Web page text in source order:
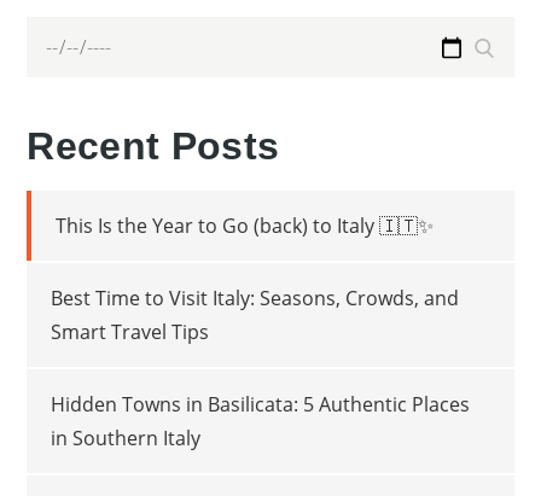
Recent Posts
This Is the Year to Go (back) to Italy 🇮🇹✨
Best Time to Visit Italy: Seasons, Crowds, and
Smart Travel Tips
Hidden Towns in Basilicata: 5 Authentic Places
in Southern Italy